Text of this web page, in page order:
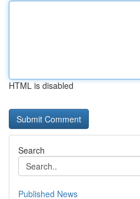
HTML is disabled
Search
Published News